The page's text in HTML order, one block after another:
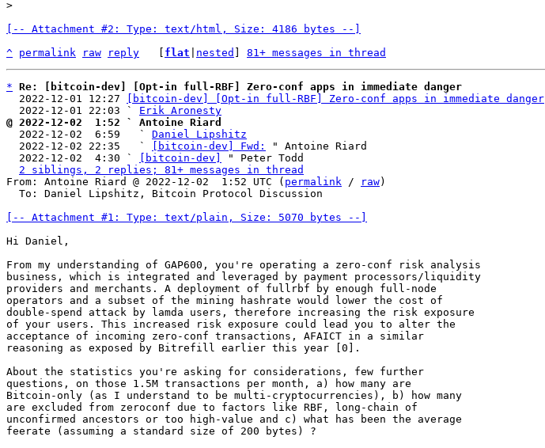
[-- Attachment #2: Type: text/html, Size: 4186 bytes --]
^ permalink raw reply flat nested 81+ messages in thread
* Re: [bitcoin-dev] [Opt-in full-RBF] Zero-conf apps in immediate danger
  2022-12-01 12:27
[bitcoin-dev] [Opt-in full-RBF] Zero-conf apps in immediate danger
  2022-12-01 22:03 `
Erik Aronesty
@ 2022-12-02  1:52 ` Antoine Riard
2022-12-02  6:59   ` Daniel Lipshitz
  2022-12-02 22:35   `
[bitcoin-dev] Fwd:
" Antoine Riard
  2022-12-02  4:30 `
[bitcoin-dev]
" Peter Todd
2 siblings, 2 replies; 81+ messages in thread
From: Antoine Riard @ 2022-12-02  1:52 UTC ( permalink / raw)
[-- Attachment #1: Type: text/plain, Size: 5070 bytes --]
Hi Daniel,
From my understanding of GAP600, you're operating a zero-conf risk analysis
business, which is integrated and leveraged by payment processors/liquidity
providers and merchants. A deployment of fullrbf by enough full-node
operators and a subset of the mining hashrate would lower the cost of
double-spend attack by lamda users, therefore increasing the risk exposure
of your users. This increased risk exposure could lead you to alter the
acceptance of incoming zero-conf transactions, AFAICT in a similar
reasoning as exposed by Bitrefill earlier this year [0].
About the statistics you're asking for considerations, few further
questions, on those 1.5M transactions per month, a) how many are
Bitcoin-only (as I understand to be multi-cryptocurrencies), b) how many
are excluded from zeroconf due to factors like RBF, long-chain of
unconfirmed ancestors or too high-value and c) what has been the average
feerate (assuming a standard size of 200 bytes) ?